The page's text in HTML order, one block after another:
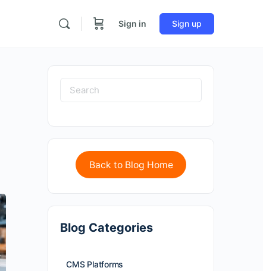
Sign in Sign up
Back to Blog Home
Blog Categories
CMS Platforms